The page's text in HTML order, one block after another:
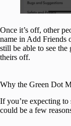
Once it’s off, other
name in Add Friends
still be able to see
theirs off.
Why the Green Dot
If you’re expecting to
could be a few